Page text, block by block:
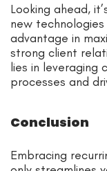
Looking ahead,
new
advantage in
strong client
lies in
processes and
Conclusion
Embracing